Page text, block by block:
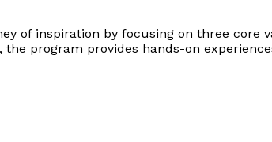
of inspiration by focusing on three core
program provides hands-on